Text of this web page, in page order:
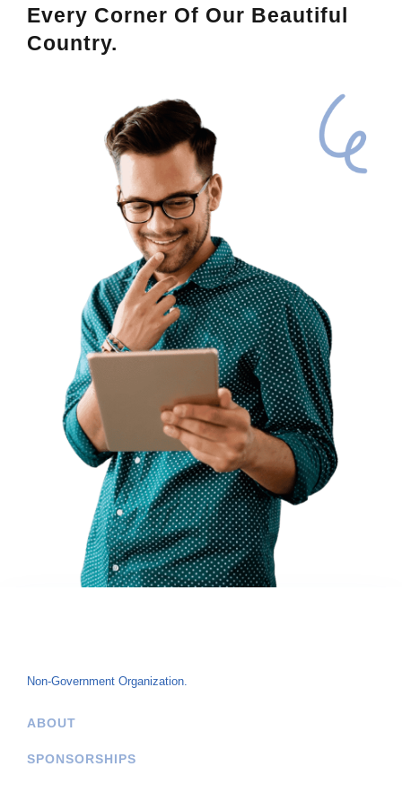
Every Corner Of Our Beautiful
Country.
Non-Government Organization.
ABOUT
SPONSORSHIPS